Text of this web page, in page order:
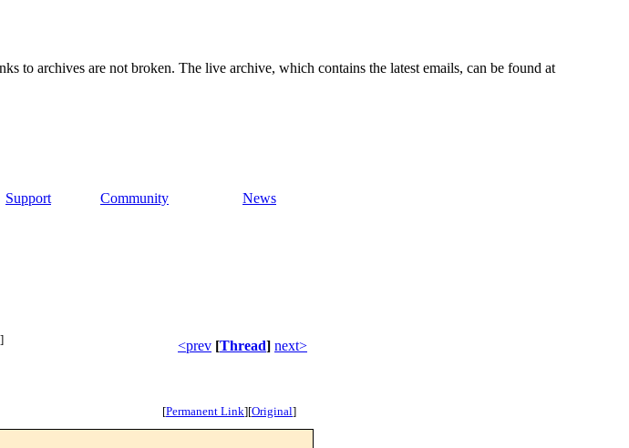
to archives are not broken. The live archive, which contains the latest emails, can be found at
Support Community News
] <prev [Thread] next>
[Permanent Link][Original]